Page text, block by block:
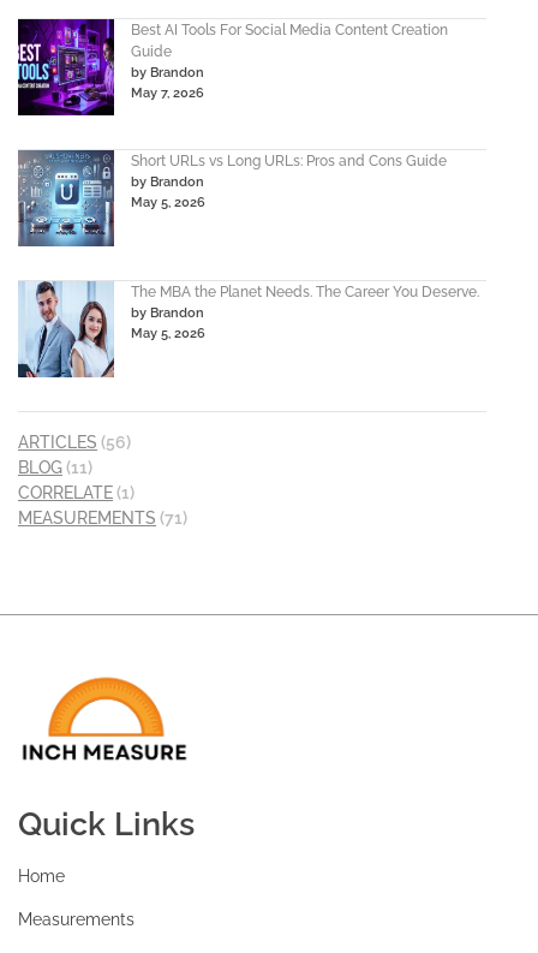
Best AI Tools For Social Media Content Creation
Guide
by Brandon
May 7, 2026
Short URLs vs Long URLs: Pros and Cons Guide
by Brandon
May 5, 2026
The MBA the Planet Needs. The Career You Deserve.
by Brandon
May 5, 2026
ARTICLES (56)
BLOG(11)
CORRELATE(1)
MEASUREMENTS (71)
Quick Links
Home
Measurements